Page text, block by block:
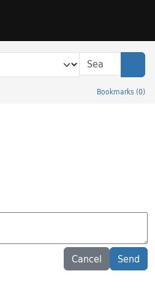
Bookmarks (0)
Catalog
Cancel